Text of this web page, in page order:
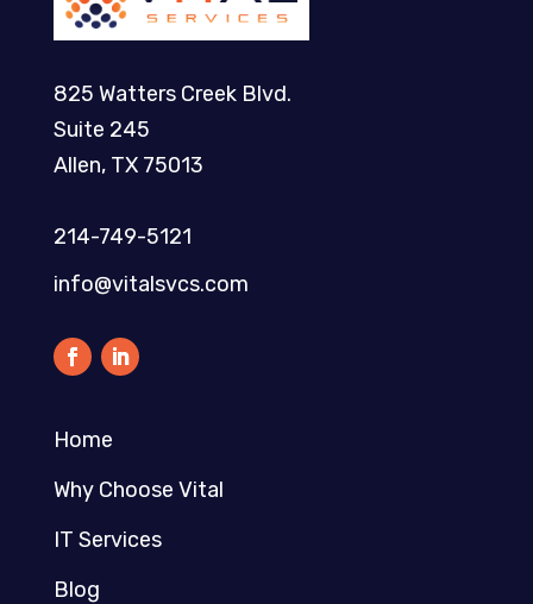
825 Watters Creek Blvd.
Suite 245
Allen, TX 75013
214-749-5121​
info@vitalsvcs.com
Home
Why Choose Vital
IT Services
Blog